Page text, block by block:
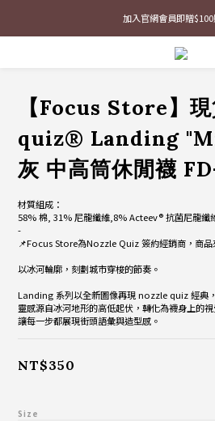
最新三方聯名倒鉤，火熱預
最新三方聯名倒鉤，火熱
【Focus Store】
quiz® Landing
灰 中高筒休閒襪
材質組成：
58% 棉, 31% 尼龍纖維,8% Acteev® 抗菌尼龍纖
-
📌Focus Store為Nozzle Quiz 簽約經銷商，商品
以冰河輪廓，刻劃城市穿梭的節奏。
Landing 系列以全新圖像再現 nozzle quiz 經典，
靈感源自冰河地形的高低起伏，轉化為襪身上的視
讓每一步都展現街頭語彙與造型感。
NT$350
Size